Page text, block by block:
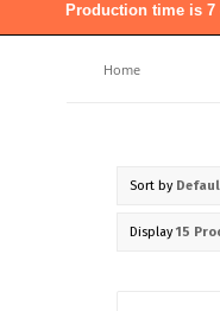
Production time is
Home
Sort by
Display15